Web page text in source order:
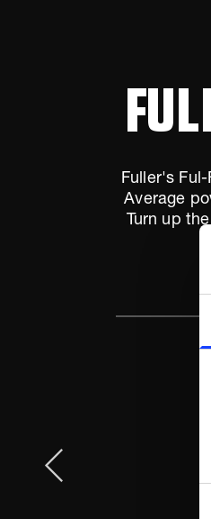
Fuller's
Average
Turn up